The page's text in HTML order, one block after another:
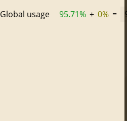
Global usage 95.71% + 0% =